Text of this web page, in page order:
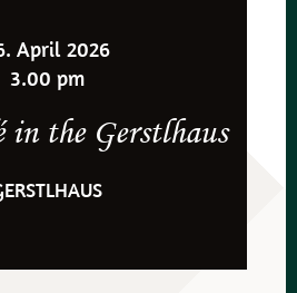
April 2026
3.00 pm
in the Gerstlhaus